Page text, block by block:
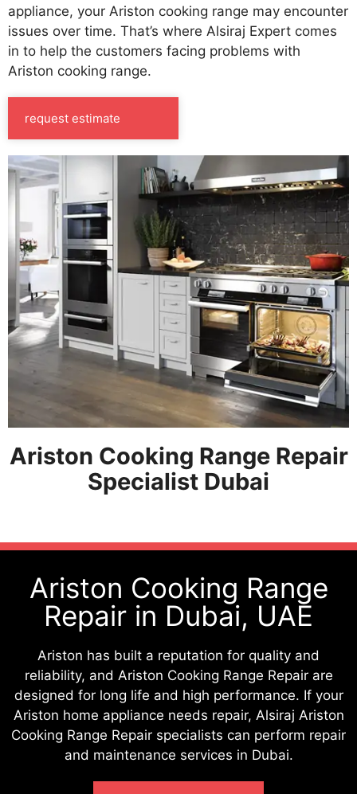
appliance, your Ariston cooking range may encounter
issues over time. That’s where Alsiraj Expert comes
in to help the customers facing problems with
Ariston cooking range.
request estimate
Ariston Cooking Range Repair
Specialist Dubai
Ariston Cooking Range
Repair in Dubai, UAE
Ariston has built a reputation for quality and
reliability, and Ariston Cooking Range Repair are
designed for long life and high performance. If your
Ariston home appliance needs repair, Alsiraj Ariston
Cooking Range Repair specialists can perform repair
and maintenance services in Dubai.